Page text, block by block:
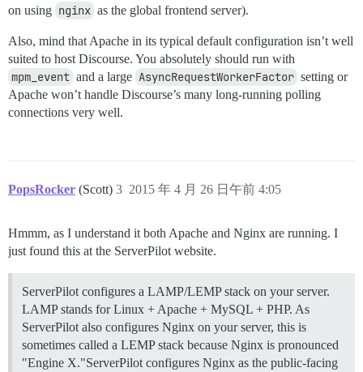
on using nginx as the global frontend server).
Also, mind that Apache in its typical default configuration isn’t well
suited to host Discourse. You absolutely should run with
mpm_event and a large AsyncRequestWorkerFactor setting or
Apache won’t handle Discourse’s many long-running polling
connections very well.
PopsRocker (Scott) 2015 年 4 月 26 日午前 4:05
3
Hmmm, as I understand it both Apache and Nginx are running. I
just found this at the ServerPilot website.
ServerPilot configures a LAMP/LEMP stack on your server.
LAMP stands for Linux + Apache + MySQL + PHP. As
ServerPilot also configures Nginx on your server, this is
sometimes called a LEMP stack because Nginx is pronounced
"Engine X."ServerPilot configures Nginx as the public-facing